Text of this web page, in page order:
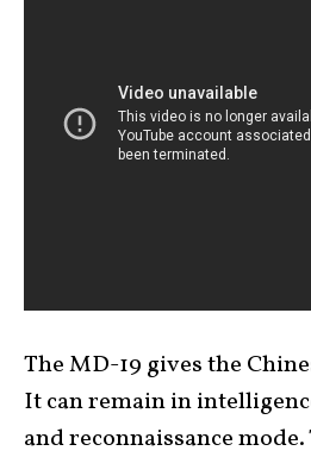
The MD-19 gives the
It can remain in
and reconnaissance